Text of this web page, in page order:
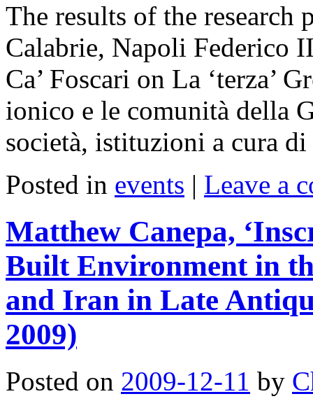
The results of the
Calabrie, Napoli Federico
Ca’ Foscari on La ‘terza’
ionico e le comunità della
società, istituzioni a cura
Posted in events | Leave a
Matthew Canepa,
Built Environment in
and Iran in Late
2009)
Posted on 2009-12-11 by